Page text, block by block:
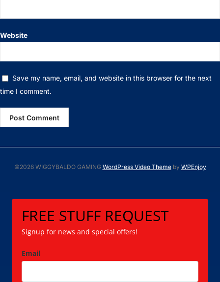
Website
Save my name, email, and website in this browser for the next
time I comment.
©2026 WIGGYBALDO GAMING WordPress Video Themeby WPEnjoy
FREE STUFF REQUEST
Signup for news and special offers!
Email